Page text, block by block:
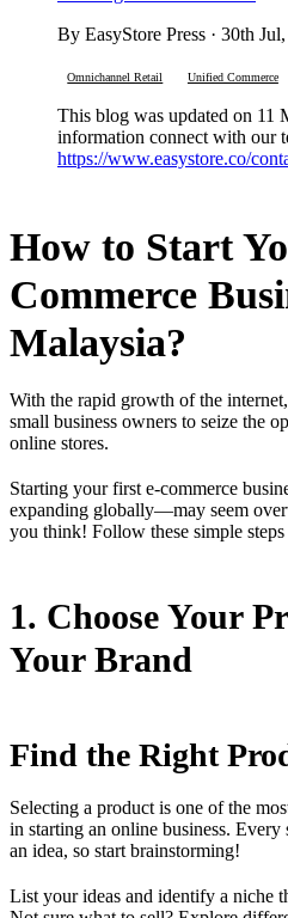
By EasyStore Press · 30th
Omnichannel Retail Unified Commerce
This blog was updated on 11
information connect with our
https://www.easystore.co/
How to Start
Commerce
Malaysia?
With the rapid growth of the
small business owners to seize the
online stores.
Starting your first e-commerce
expanding globally—may seem
you think! Follow these simple
1. Choose Your
Your Brand
Find the Right
Selecting a product is one of the
in starting an online business.
an idea, so start brainstorming!
List your ideas and identify a niche